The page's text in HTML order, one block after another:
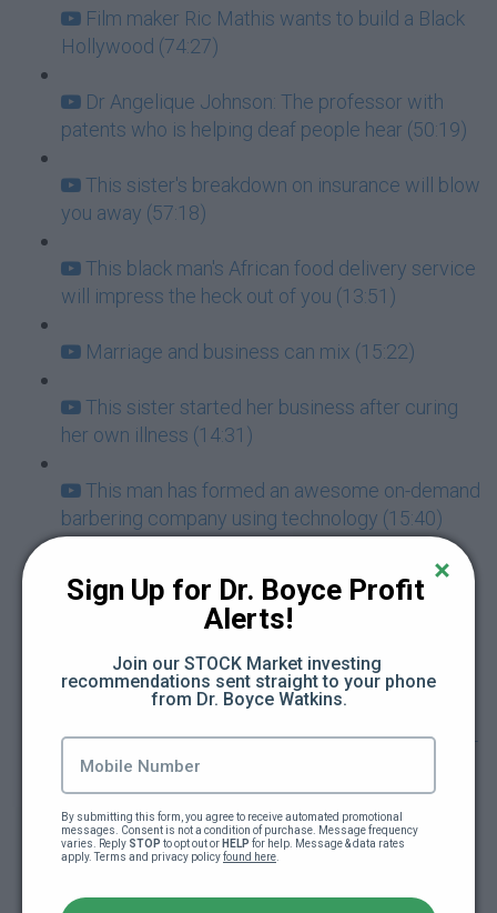
Film maker Ric Mathis wants to build a Black
Hollywood (74:27)
Dr Angelique Johnson: The professor with
patents who is helping deaf people hear (50:19)
This sister's breakdown on insurance will blow
you away (57:18)
This black man's African food delivery service
will impress the heck out of you (13:51)
Marriage and business can mix (15:22)
This sister started her business after curing
her own illness (14:31)
This man has formed an awesome on-demand
barbering company using technology (15:40)
This black man's business helps you get a
master shave (19:12)
His son is the Vice President of his company
(27:10)
This woman has an answer to AirBNB racism -
meet the founders of Innclusive.com (9:40)
Black-owned mobile hair care services
lauches! TheTressingRoom.com (6:05)
ERGJ- You just have to strike oil once to make
Sign Up for Dr. Boyce Profit
Alerts!
Join our STOCK Market investing
recommendations sent straight to your phone
from Dr. Boyce Watkins.
By submitting this form, you agree to receive automated promotional
messages. Consent is not a condition of purchase. Message frequency
varies. Reply STOP to opt out or HELP for help. Message & data rates
apply. Terms and privacy policy found here